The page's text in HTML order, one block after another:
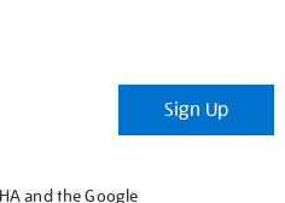
Sign Up
and the Google